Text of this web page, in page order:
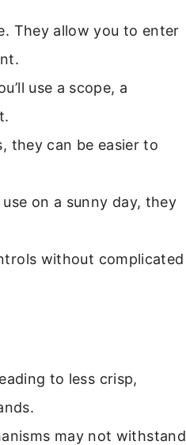
They allow you to enter
use a scope, a
they can be easier to
on a sunny day, they
without complicated
to less crisp,
may not withstand